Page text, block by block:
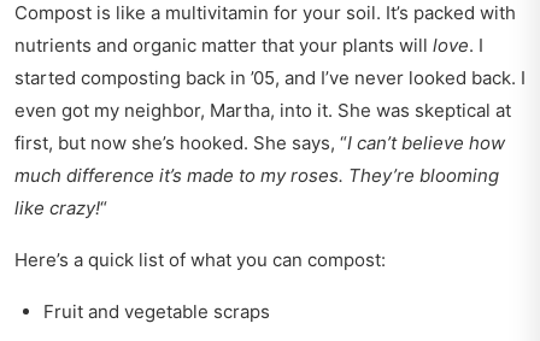
Compost is like a multivitamin for your soil. It’s packed with
nutrients and organic matter that your plants will love. I
started composting back in ’05, and I’ve never looked back. I
even got my neighbor, Martha, into it. She was skeptical at
first, but now she’s hooked. She says, “I can’t believe how
much difference it’s made to my roses. They’re blooming
like crazy!“
Here’s a quick list of what you can compost:
Fruit and vegetable scraps